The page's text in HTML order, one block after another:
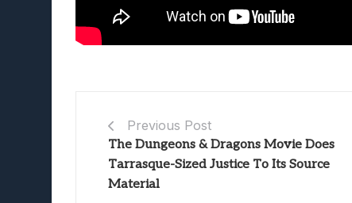
Previous Post
The Dungeons & Dragons Movie Does
Tarrasque-Sized Justice To Its Source
Material